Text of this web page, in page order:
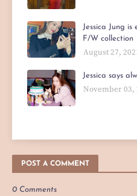
Jessica Jung
F/W collection
August 27,
Jessica says
November 03,
POST A COMMENT
0 Comments